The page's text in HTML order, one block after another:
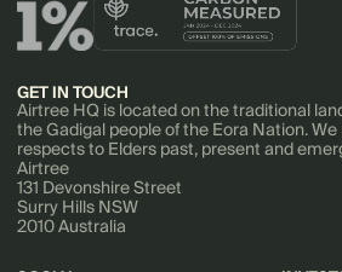
GET IN TOUCH
Airtree HQ is located on the traditional
the Gadigal people of the Eora Nation. We
respects to Elders past, present and
Airtree
131 Devonshire Street
Surry Hills NSW
2010 Australia